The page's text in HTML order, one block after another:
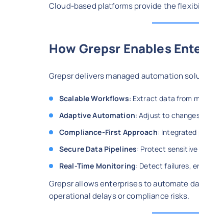
Cloud-based platforms provide the
How Grepsr Enables
Grepsr delivers managed automation
Scalable Workflows: Extract data from
Adaptive Automation: Adjust to
Compliance-First Approach:
Secure Data Pipelines: Protect
Real-Time Monitoring: Detect failures,
Grepsr allows enterprises to automate
operational delays or compliance risks.